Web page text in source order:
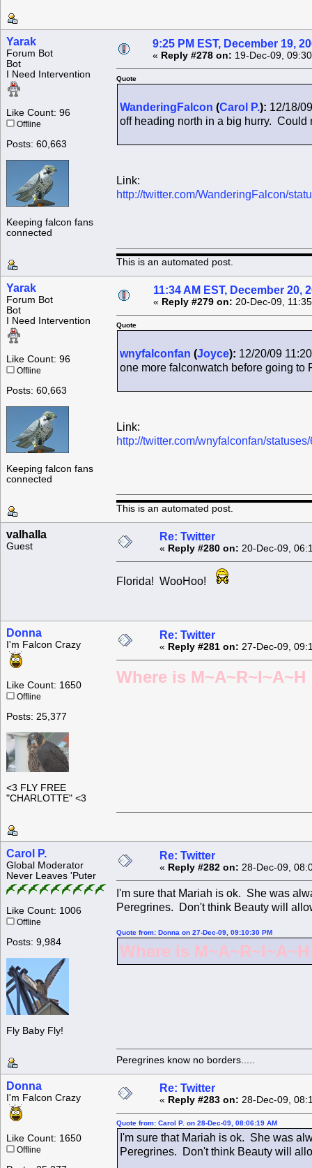
Yarak
Forum Bot
Bot
I Need Intervention
Like Count: 96
Offline
Posts: 60,663
Keeping falcon fans
connected
9:25 PM EST, December 19,
« Reply #278 on: 19-Dec-09,
Quote
WanderingFalcon (Carol P.): 12/18/
off heading north in a big hurry. Could
Link:
http://twitter.com/WanderingFalcon/
This is an automated post.
Yarak
Forum Bot
Bot
I Need Intervention
Like Count: 96
Offline
Posts: 60,663
Keeping falcon fans
connected
11:34 AM EST, December 20,
« Reply #279 on: 20-Dec-09,
Quote
wnyfalconfan (Joyce): 12/20/09
one more falconwatch before going to
Link:
http://twitter.com/wnyfalconfan/
This is an automated post.
valhalla
Guest
Re: Twitter
« Reply #280 on: 20-Dec-09,
Florida! WooHoo!
Donna
I'm Falcon Crazy
Like Count: 1650
Offline
Posts: 25,377
<3 FLY FREE
"CHARLOTTE" <3
Re: Twitter
« Reply #281 on: 27-Dec-09,
Where is
Carol P.
Global Moderator
Never Leaves 'Puter
Like Count: 1006
Offline
Posts: 9,984
Fly Baby Fly!
Re: Twitter
« Reply #282 on: 28-Dec-09,
I'm sure that Mariah is ok. She was
Peregrines. Don't think Beauty will
Quote from: Donna on 27-Dec-09, 09:10:30 PM
Where is
Peregrines know no borders.....
Donna
I'm Falcon Crazy
Like Count: 1650
Offline
Re: Twitter
« Reply #283 on: 28-Dec-09,
Quote from: Carol P. on 28-Dec-09, 08:06:19 AM
I'm sure that Mariah is ok. She was
Peregrines. Don't think Beauty will